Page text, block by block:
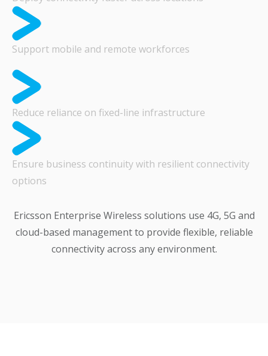
Support mobile and remote workforces
Reduce reliance on fixed-line infrastructure
Ensure business continuity with resilient connectivity
options
Ericsson Enterprise Wireless solutions use 4G, 5G and
cloud-based management to provide flexible, reliable
connectivity across any environment.